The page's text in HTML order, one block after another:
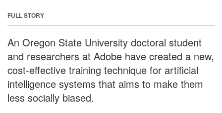
FULL STORY
An Oregon State University doctoral student
and researchers at Adobe have created a new,
cost-effective training technique for artificial
intelligence systems that aims to make them
less socially biased.